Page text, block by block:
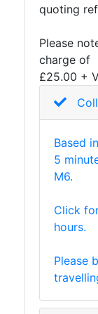
quoting
Please
charge of
£25.00 +
Based
5
M6.
Click
hours.
Please